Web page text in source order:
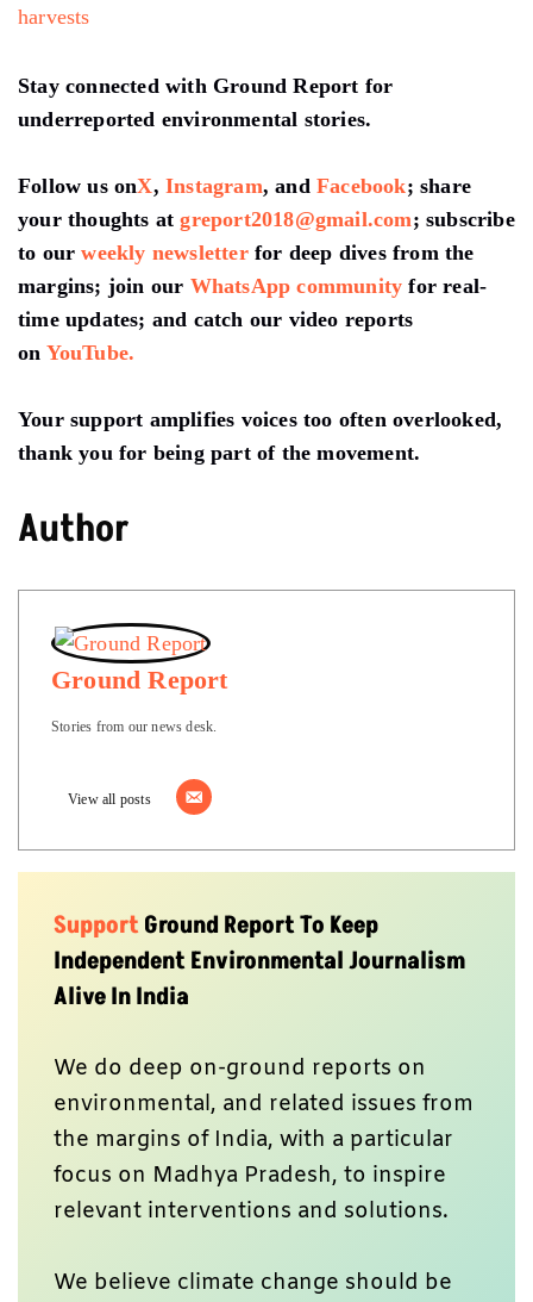
harvests
Stay connected with Ground Report for
underreported environmental stories.
Follow us onX,Instagram, andFacebook; share
your thoughts atgreport2018@gmail.com; subscribe
to ourweekly newsletterfor deep dives from the
margins; join our WhatsApp community for real-
time updates; and catch our video reports
on YouTube.
Your support amplifies voices too often overlooked,
thank you for being part of the movement.
Author
Ground Report
Stories from our news desk.
View all posts
SupportGround Report To Keep
Independent Environmental Journalism
Alive In India
We do deep on-ground reports on
environmental, and related issues from
the margins of India, with a particular
focus on Madhya Pradesh, to inspire
relevant interventions and solutions.
We believe climate change should be